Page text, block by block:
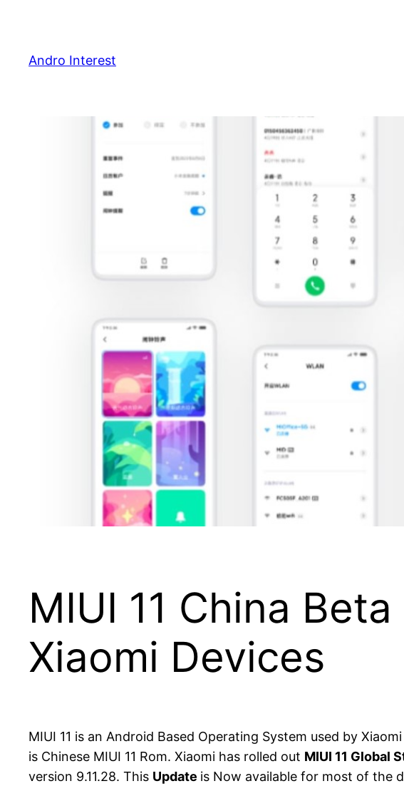
content
Andro Interest
MIUI 11 China
Xiaomi Devices
MIUI 11 is an Android Based Operating System used by
is Chinese MIUI 11 Rom. Xiaomi has rolled out MIUI 11 Global
version 9.11.28. This Update is Now available for most of the